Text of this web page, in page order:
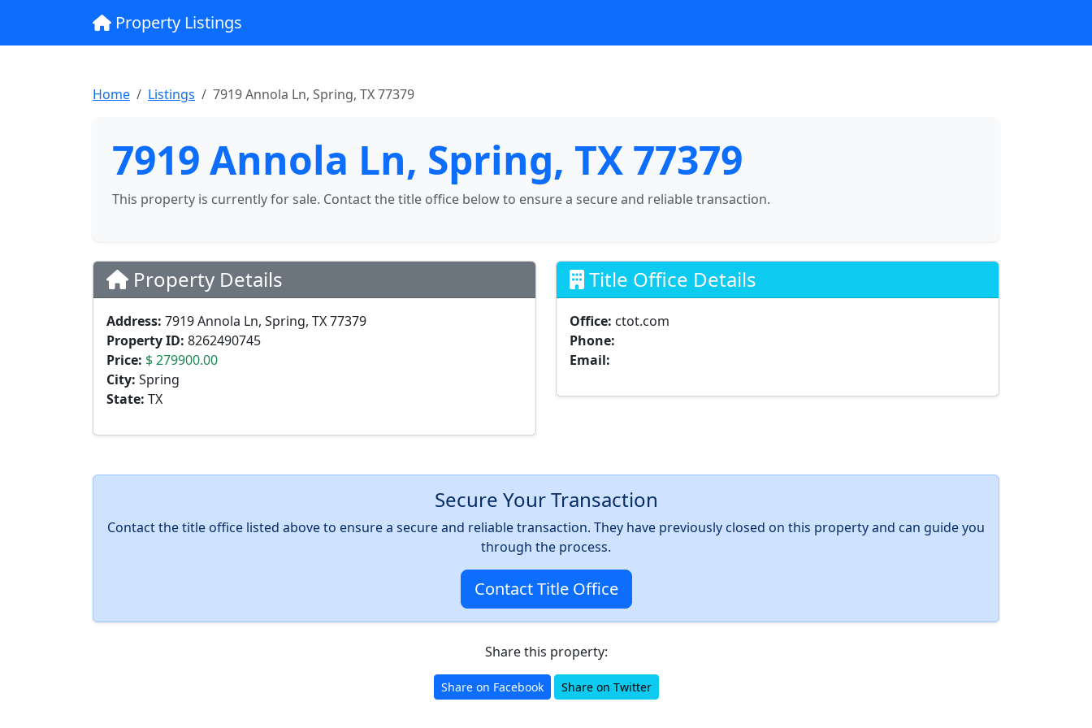
Property Listings
Home Listings 7919 Annola Ln, Spring, TX 77379
7919 Annola Ln, Spring, TX 77379
This property is currently for sale. Contact the title office below to ensure a secure and reliable transaction.
Property Details
Address: 7919 Annola Ln, Spring, TX 77379
Property ID: 8262490745
Price: $ 279900.00
City: Spring
State: TX
Title Office Details
Office: ctot.com
Phone:
Email:
Secure Your Transaction
Contact the title office listed above to ensure a secure and reliable transaction. They have previously closed on this property and can guide you
through the process.
Contact Title Office
Share this property:
Share on Facebook Share on Twitter